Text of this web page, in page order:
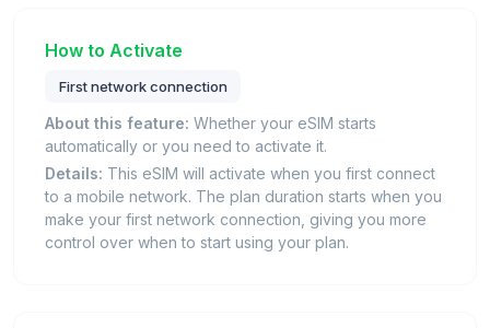
How to Activate
First network connection
About this feature: Whether your eSIM starts
automatically or you need to activate it.
Details: This eSIM will activate when you first connect
to a mobile network. The plan duration starts when you
make your first network connection, giving you more
control over when to start using your plan.